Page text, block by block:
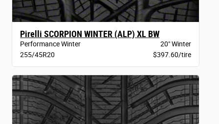
Pirelli SCORPION WINTER (ALP) XL BW
Performance Winter
20" Winter
255/45R20
$397.60/tire